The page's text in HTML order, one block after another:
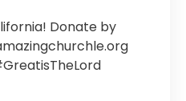
Donate by